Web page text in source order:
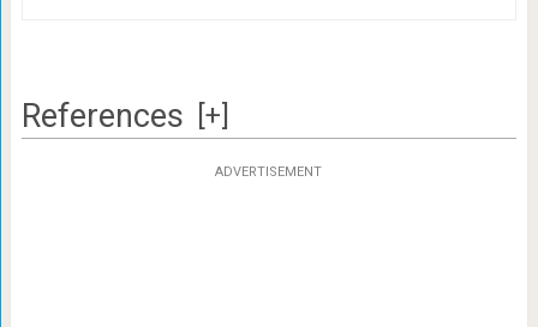
References [+]
ADVERTISEMENT